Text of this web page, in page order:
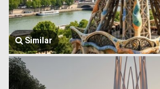
Similar